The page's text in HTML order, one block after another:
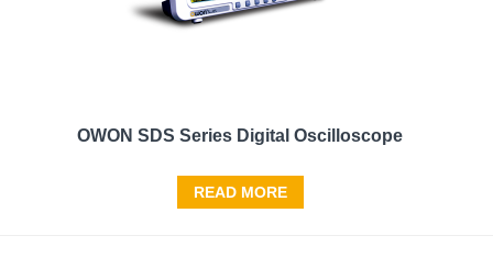
OWON SDS Series Digital Oscilloscope
READ MORE